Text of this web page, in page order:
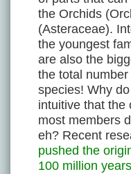
the Orchids
(Asteraceae).
the youngest
are also the
the total
species! Why
intuitive that the
most members
eh? Recent
pushed the
100 million years